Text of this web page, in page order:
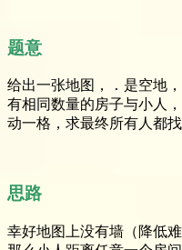
题意
给出一张地图， . 是空地，
有相同数量的房子与小人
动一格，求最终所有人都
思路
幸好地图上没有墙（降低